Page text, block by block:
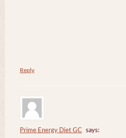
Reply
Prime Energy Diet GC
says: